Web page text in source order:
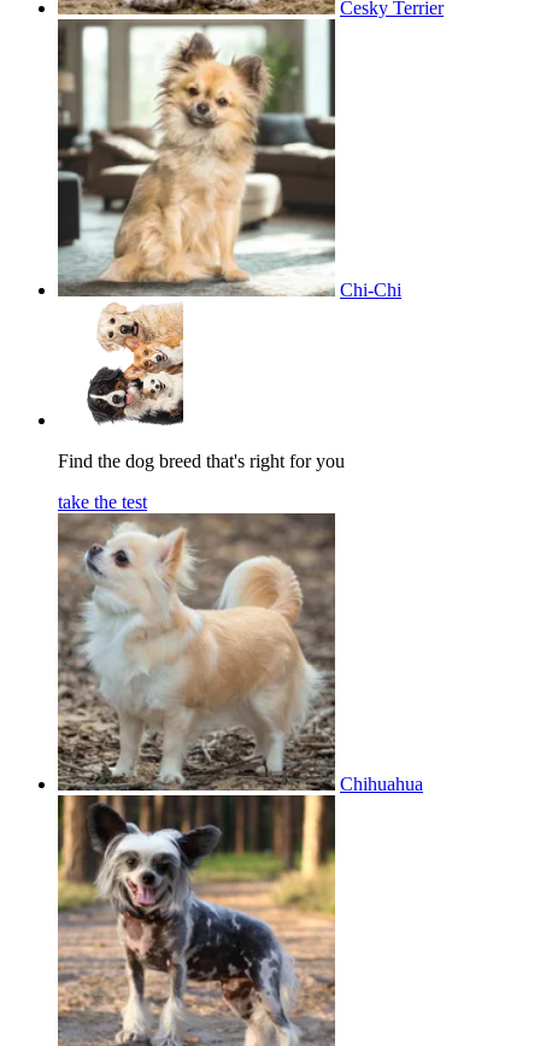
Cesky Terrier
Chi-Chi
Find the dog breed that's right for you
take the test
Chihuahua